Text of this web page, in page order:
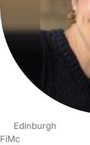
Edinburgh
FiMc